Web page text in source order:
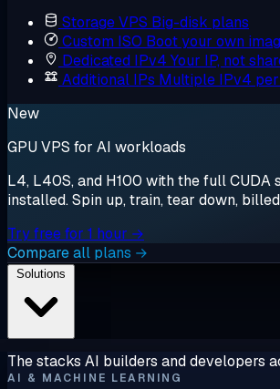
Storage VPS Big-disk plans
Custom ISO Boot your own
Dedicated IPv4 Your IP, not
Additional IPs Multiple IPv4
New
GPU VPS for AI workloads
L4, L40S, and H100 with the full CUDA
installed. Spin up, train, tear down,
Try free for 1 hour →
Compare all plans →
The stacks AI builders and developers
AI & MACHINE LEARNING